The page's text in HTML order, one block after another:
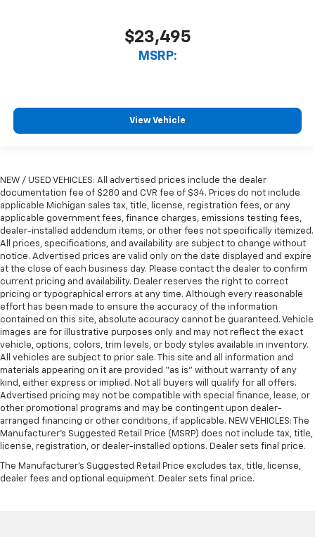
$23,495
MSRP:
View Vehicle
NEW / USED VEHICLES: All advertised prices include the dealer
documentation fee of $280 and CVR fee of $34. Prices do not include
applicable Michigan sales tax, title, license, registration fees, or any
applicable government fees, finance charges, emissions testing fees,
dealer-installed addendum items, or other fees not specifically itemized.
All prices, specifications, and availability are subject to change without
notice. Advertised prices are valid only on the date displayed and expire
at the close of each business day. Please contact the dealer to confirm
current pricing and availability. Dealer reserves the right to correct
pricing or typographical errors at any time. Although every reasonable
effort has been made to ensure the accuracy of the information
contained on this site, absolute accuracy cannot be guaranteed. Vehicle
images are for illustrative purposes only and may not reflect the exact
vehicle, options, colors, trim levels, or body styles available in inventory.
All vehicles are subject to prior sale. This site and all information and
materials appearing on it are provided “as is” without warranty of any
kind, either express or implied. Not all buyers will qualify for all offers.
Advertised pricing may not be compatible with special finance, lease, or
other promotional programs and may be contingent upon dealer-
arranged financing or other conditions, if applicable. NEW VEHICLES: The
Manufacturer’s Suggested Retail Price (MSRP) does not include tax, title,
license, registration, or dealer-installed options. Dealer sets final price.
The Manufacturer's Suggested Retail Price excludes tax, title, license,
dealer fees and optional equipment. Dealer sets final price.